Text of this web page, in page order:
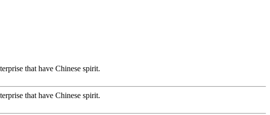
that have Chinese spirit.
that have Chinese spirit.